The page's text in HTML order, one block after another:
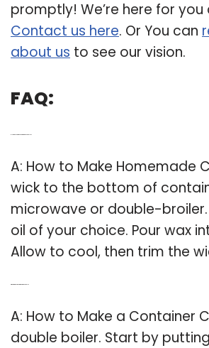
promptly! We’re here for you
Contact us here. Or You can
about us to see our vision.
FAQ:
A: How to Make Homemade
wick to the bottom of
microwave or double-
oil of your choice. Pour wax
Allow to cool, then trim the
A: How to Make a Container
double boiler. Start by